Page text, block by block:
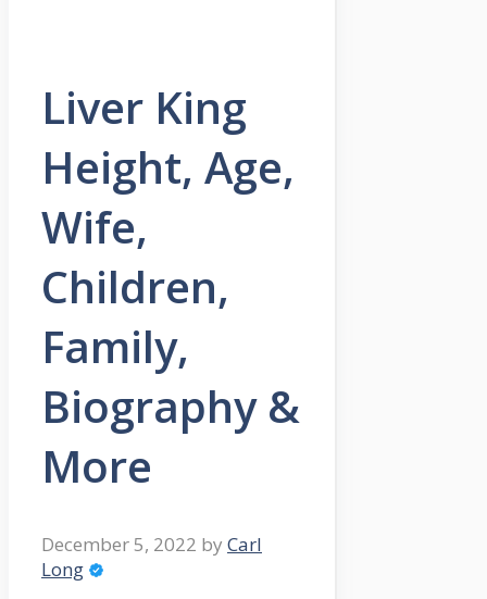
Liver King
Height, Age,
Wife,
Children,
Family,
Biography &
More
December 5, 2022 by Carl
Long